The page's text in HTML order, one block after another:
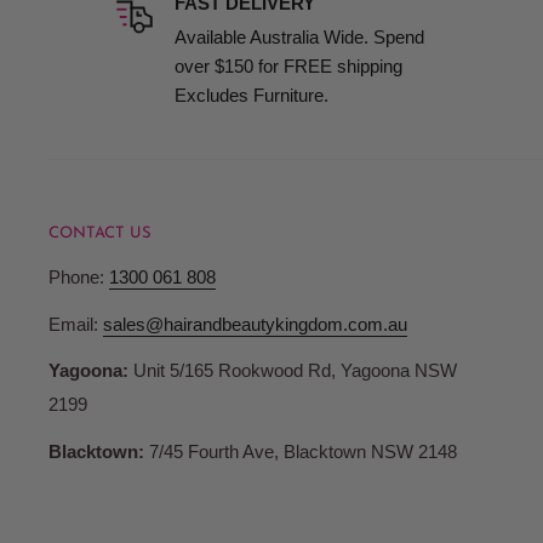
High-quality professional products don’t have to break the
Maintaining Your Hairdressing
To prolong the life and maintain the appeal of your salon basin:
Regularly clean with gentle cleansers to avoid residue
Follow manufacturer guidelines for care and maintenance
Available Australia Wide. Spend
over $150 for FREE shipping
Excludes Furniture.
CONTACT US
Phone: 1300 061 808
Email: sales@hairandbeautykingdom.com.au
Yagoona: Unit 5/165 Rookwood Rd, Yagoona NSW
2199
Blacktown: 7/45 Fourth Ave, Blacktown NSW 2148